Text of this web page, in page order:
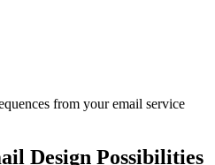
from your email service
Design Possibilities